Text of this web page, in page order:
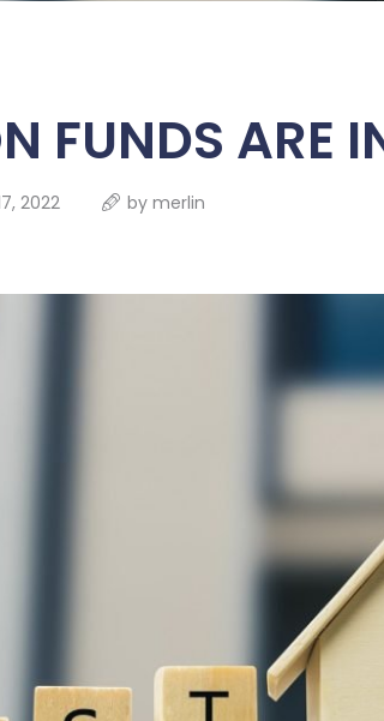
FUNDS ARE
2022 by merlin